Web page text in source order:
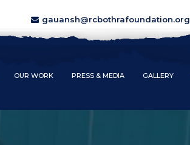
gauansh@rcbothrafoundation.org
OUR WORK PRESS & MEDIA GALLERY